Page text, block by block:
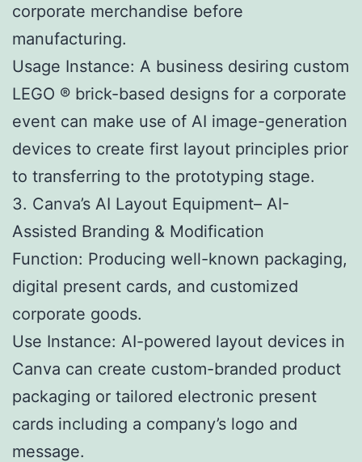
corporate merchandise before
manufacturing.
Usage Instance: A business desiring custom
LEGO ® brick-based designs for a corporate
event can make use of AI image-generation
devices to create first layout principles prior
to transferring to the prototyping stage.
3. Canva’s AI Layout Equipment– AI-
Assisted Branding & Modification
Function: Producing well-known packaging,
digital present cards, and customized
corporate goods.
Use Instance: AI-powered layout devices in
Canva can create custom-branded product
packaging or tailored electronic present
cards including a company’s logo and
message.